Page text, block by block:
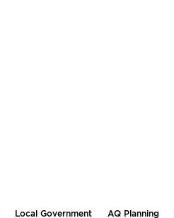
Local Government AQ Planning